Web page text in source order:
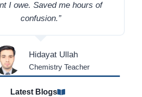
I owe. Saved me hours of
confusion.”
Hidayat Ullah
Chemistry Teacher
Latest Blogs